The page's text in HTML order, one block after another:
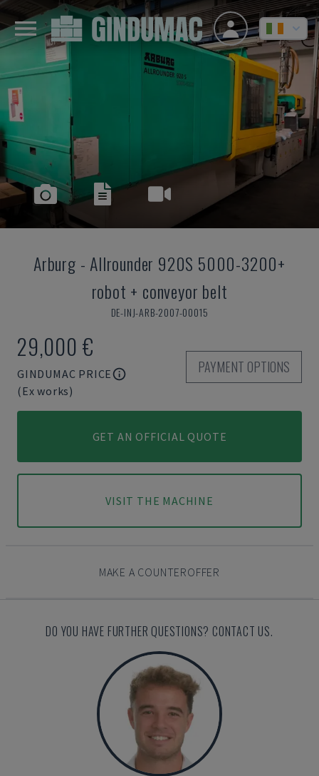
Arburg - Allrounder 920S 5000-3200+
robot + conveyor belt
DE-INJ-ARB-2007-00015
29,000 €
GINDUMAC PRICE
(Ex works)
PAYMENT OPTIONS
GET AN OFFICIAL QUOTE
VISIT THE MACHINE
MAKE A COUNTEROFFER
DO YOU HAVE FURTHER QUESTIONS? CONTACT US.